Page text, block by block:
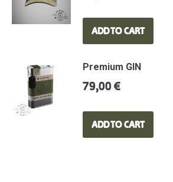
ADD TO CART
Premium GIN
79,00€
ADD TO CART